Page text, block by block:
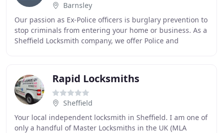
Barnsley
Our passion as Ex-Police officers is burglary prevention to
stop criminals from entering your home or business. As a
Sheffield Locksmith company, we offer Police and
Rapid Locksmiths
Sheffield
Your local independent locksmith in Sheffield. I am one of
only a handful of Master Locksmiths in the UK (MLA